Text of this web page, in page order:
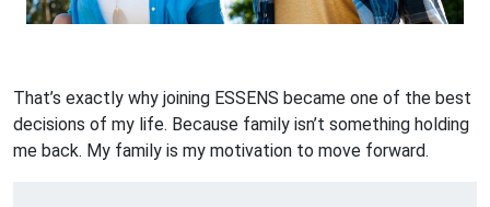
That’s exactly why joining ESSENS became one of the best
decisions of my life. Because family isn’t something holding
me back. My family is my motivation to move forward.